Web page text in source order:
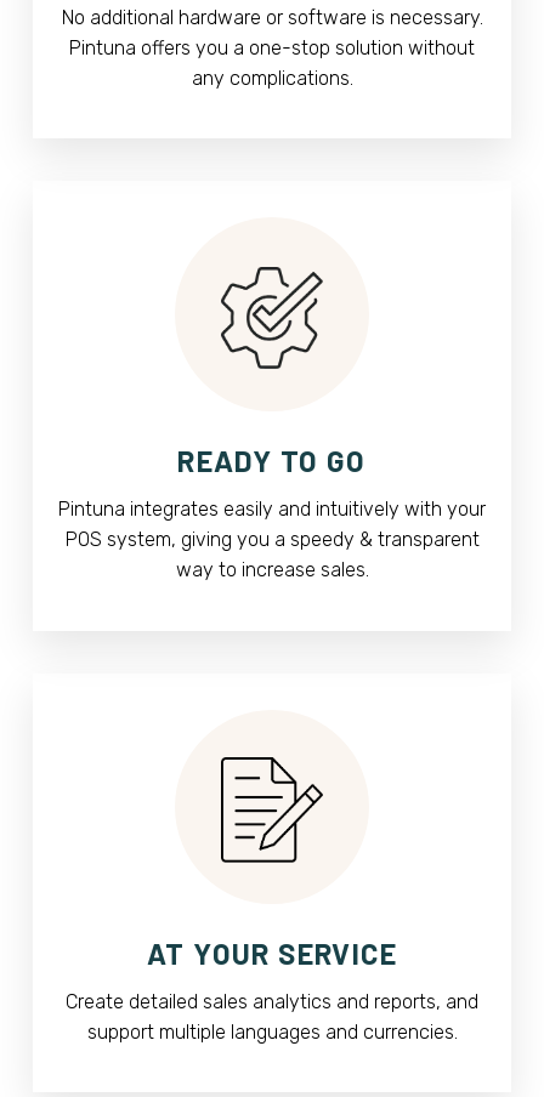
No additional hardware or software is necessary.
Pintuna offers you a one-stop solution without
any complications.
READY TO GO
Pintuna integrates easily and intuitively with your
POS system, giving you a speedy & transparent
way to increase sales.
AT YOUR SERVICE
Create detailed sales analytics and reports, and
support multiple languages and currencies.